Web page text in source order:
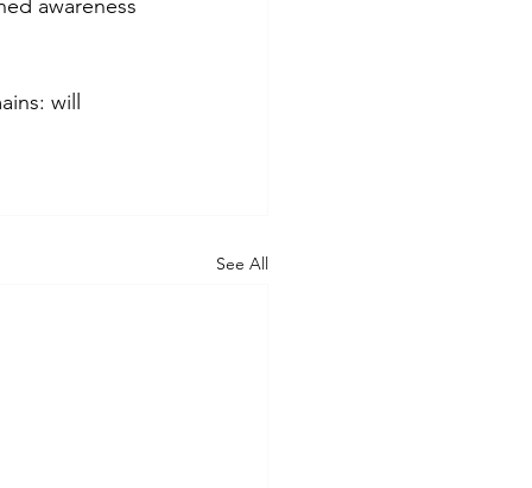
awareness
will
See All